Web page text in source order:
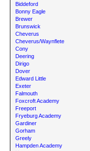
Biddeford
Bonny Eagle
Brewer
Brunswick
Cheverus
Cheverus/Waynflete
Cony
Deering
Dirigo
Dover
Edward Little
Exeter
Falmouth
Foxcroft Academy
Freeport
Fryeburg Academy
Gardiner
Gorham
Greely
Hampden Academy